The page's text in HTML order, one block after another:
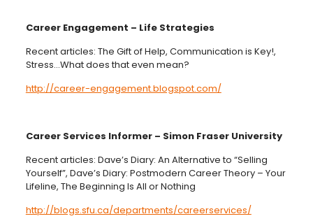
Career Engagement – Life Strategies
Recent articles: The Gift of Help, Communication is Key!,
Stress…What does that even mean?
http://career-engagement.blogspot.com/
Career Services Informer – Simon Fraser University
Recent articles: Dave’s Diary: An Alternative to “Selling
Yourself”, Dave’s Diary: Postmodern Career Theory – Your
Lifeline, The Beginning Is All or Nothing
http://blogs.sfu.ca/departments/careerservices/